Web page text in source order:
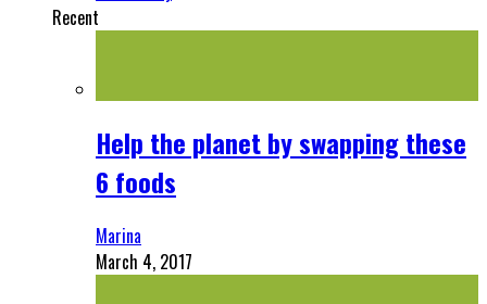
Recent
Help the planet by swapping these
6 foods
Marina
March 4, 2017